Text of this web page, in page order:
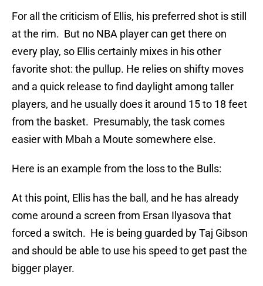
For all the criticism of Ellis, his preferred shot is still
at the rim. But no NBA player can get there on
every play, so Ellis certainly mixes in his other
favorite shot: the pullup. He relies on shifty moves
and a quick release to find daylight among taller
players, and he usually does it around 15 to 18 feet
from the basket. Presumably, the task comes
easier with Mbah a Moute somewhere else.
Here is an example from the loss to the Bulls:
At this point, Ellis has the ball, and he has already
come around a screen from Ersan Ilyasova that
forced a switch. He is being guarded by Taj Gibson
and should be able to use his speed to get past the
bigger player.